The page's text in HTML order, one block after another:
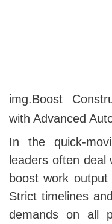
img.Boost
with Advanced
In the quick-
leaders often
boost work
Strict timelines
demands on all